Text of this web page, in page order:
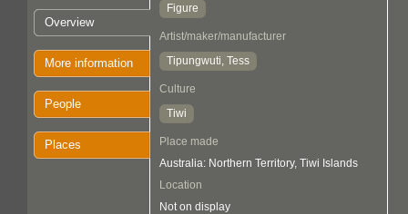
Overview
More information
People
Places
Figure
Artist/maker/manufacturer
Tipungwuti, Tess
Culture
Tiwi
Place made
Australia: Northern Territory, Tiwi Islands
Location
Not on display